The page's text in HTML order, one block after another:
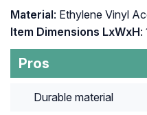
Material: ‎Ethylene Vinyl
Item Dimensions LxWxH:
Pros
Durable material